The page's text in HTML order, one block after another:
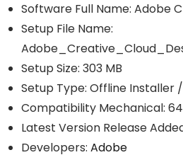
Software Full Name: Adobe
Setup File Name:
Setup Size: 303 MB
Setup Type: Offline Installer
Compatibility Mechanical:
Latest Version Release
Developers: Adobe